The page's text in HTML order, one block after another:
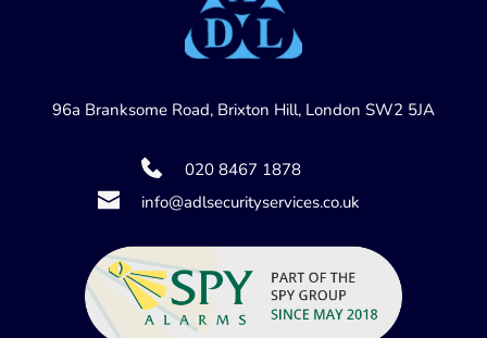
96a Branksome Road, Brixton Hill, London SW2 5JA
020 8467 1878
info@adlsecurityservices.co.uk